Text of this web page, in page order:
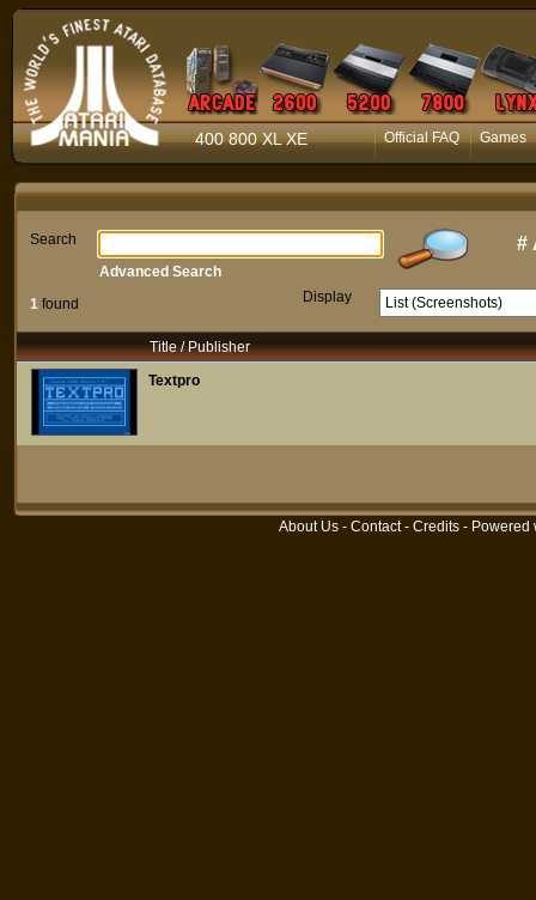
400 800 XL XE Official FAQ Games
Search #
1 found Display
Advanced Search
Title / Publisher
Textpro
About Us - Contact- Credits - Powered